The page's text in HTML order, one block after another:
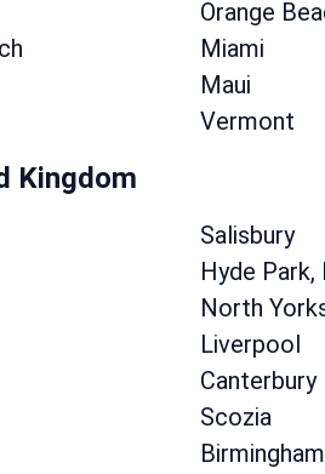
Orange
Miami
Maui
Vermont
Kingdom
Salisbury
Hyde Park,
North
Liverpool
Canterbury
Scozia
Birmingham